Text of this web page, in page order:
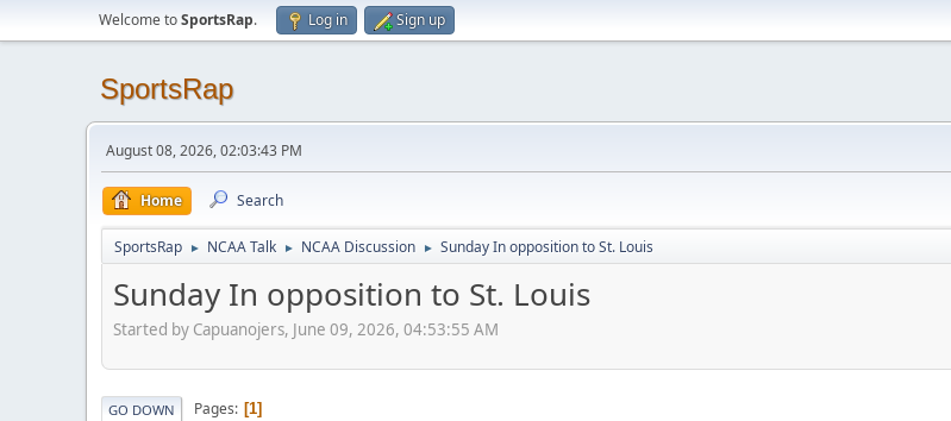
Welcome toSportsRap. Log in Sign up
SportsRap
August 08, 2026, 02:03:43 PM
Home Search
SportsRap ► NCAA Talk ► NCAA Discussion ► Sunday In opposition to St. Louis
Sunday In opposition to St. Louis
Started by Capuanojers, June 09, 2026, 04:53:55 AM
GO DOWN Pages 1